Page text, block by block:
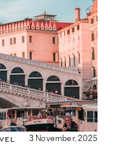
3 November, 2025